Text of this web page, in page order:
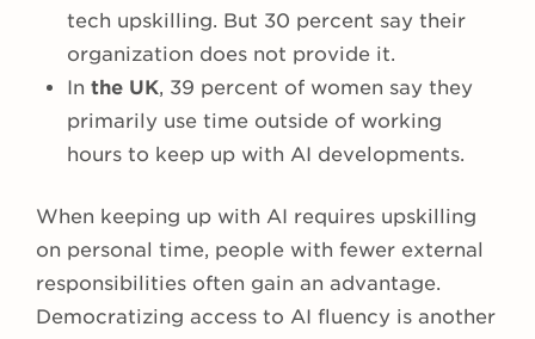
tech upskilling. But 30 percent say their
organization does not provide it.
In the UK, 39 percent of women say they
primarily use time outside of working
hours to keep up with AI developments.
When keeping up with AI requires upskilling
on personal time, people with fewer external
responsibilities often gain an advantage.
Democratizing access to AI fluency is another